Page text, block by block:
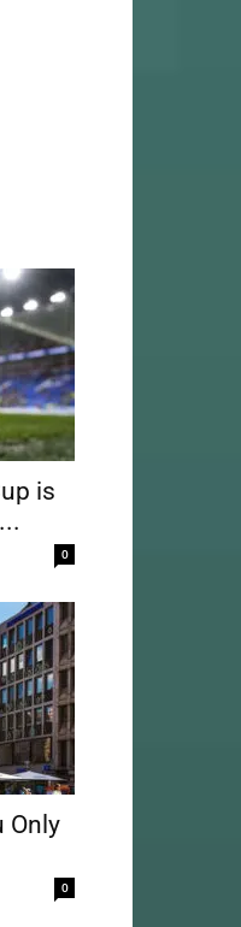
is
0
Only
0